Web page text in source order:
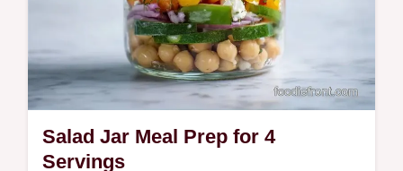
Salad Jar Meal Prep for 4
Servings